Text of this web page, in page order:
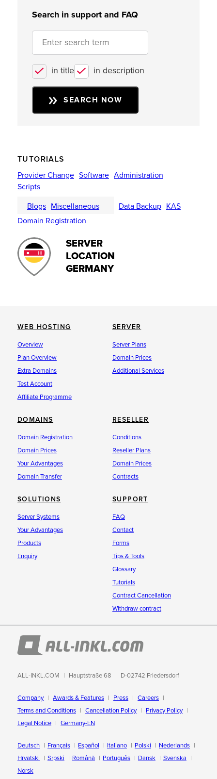
Search in support and FAQ
in title in description
SEARCH NOW
TUTORIALS
Provider Change Software Administration
Scripts
Blogs Miscellaneous Data Backup KAS
Domain Registration
SERVER
LOCATION
GERMANY
WEB HOSTING
Overview
Plan Overview
Extra Domains
Test Account
Affiliate Programme
SERVER
Server Plans
Domain Prices
Additional Services
DOMAINS
Domain Registration
Domain Prices
Your Advantages
Domain Transfer
RESELLER
Conditions
Reseller Plans
Domain Prices
Contracts
SOLUTIONS
Server Systems
Your Advantages
Products
Enquiry
SUPPORT
FAQ
Contact
Forms
Tips & Tools
Glossary
Tutorials
Contract Cancellation
Withdraw contract
ALL-INKL.COM Hauptstraße 68 D-02742 Friedersdorf
Company Awards & Features Press
Careers
Terms and Conditions
Cancellation Policy
Privacy Policy
Legal Notice
Germany-EN
Deutsch Français Español Italiano Polski
Nederlands
Hrvatski
Srpski Română Português Dansk
Svenska
Norsk